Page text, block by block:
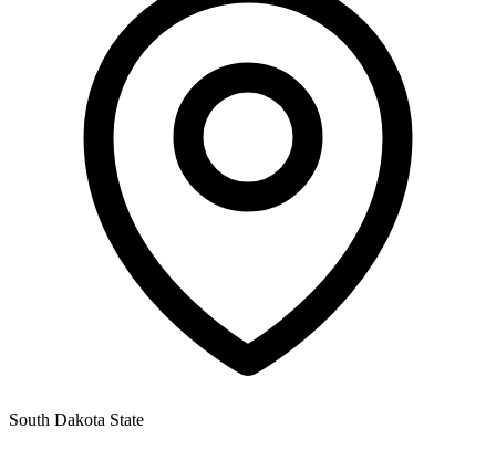
South Dakota State